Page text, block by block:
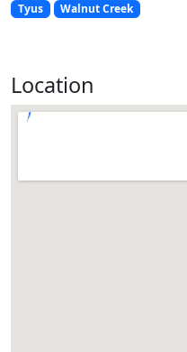
Tyus
Walnut Creek
Location